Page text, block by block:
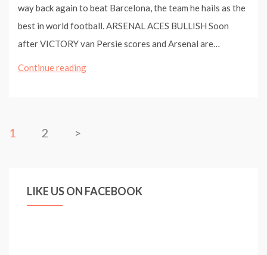
way back again to beat Barcelona, the team he hails as the
best in world football. ARSENAL ACES BULLISH Soon
after VICTORY van Persie scores and Arsenal are…
Continue readingArsenal
Arshavin
1 2 >
LIKE US ON FACEBOOK